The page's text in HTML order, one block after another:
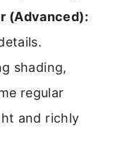
(Advanced):
shading,
regular
and richly